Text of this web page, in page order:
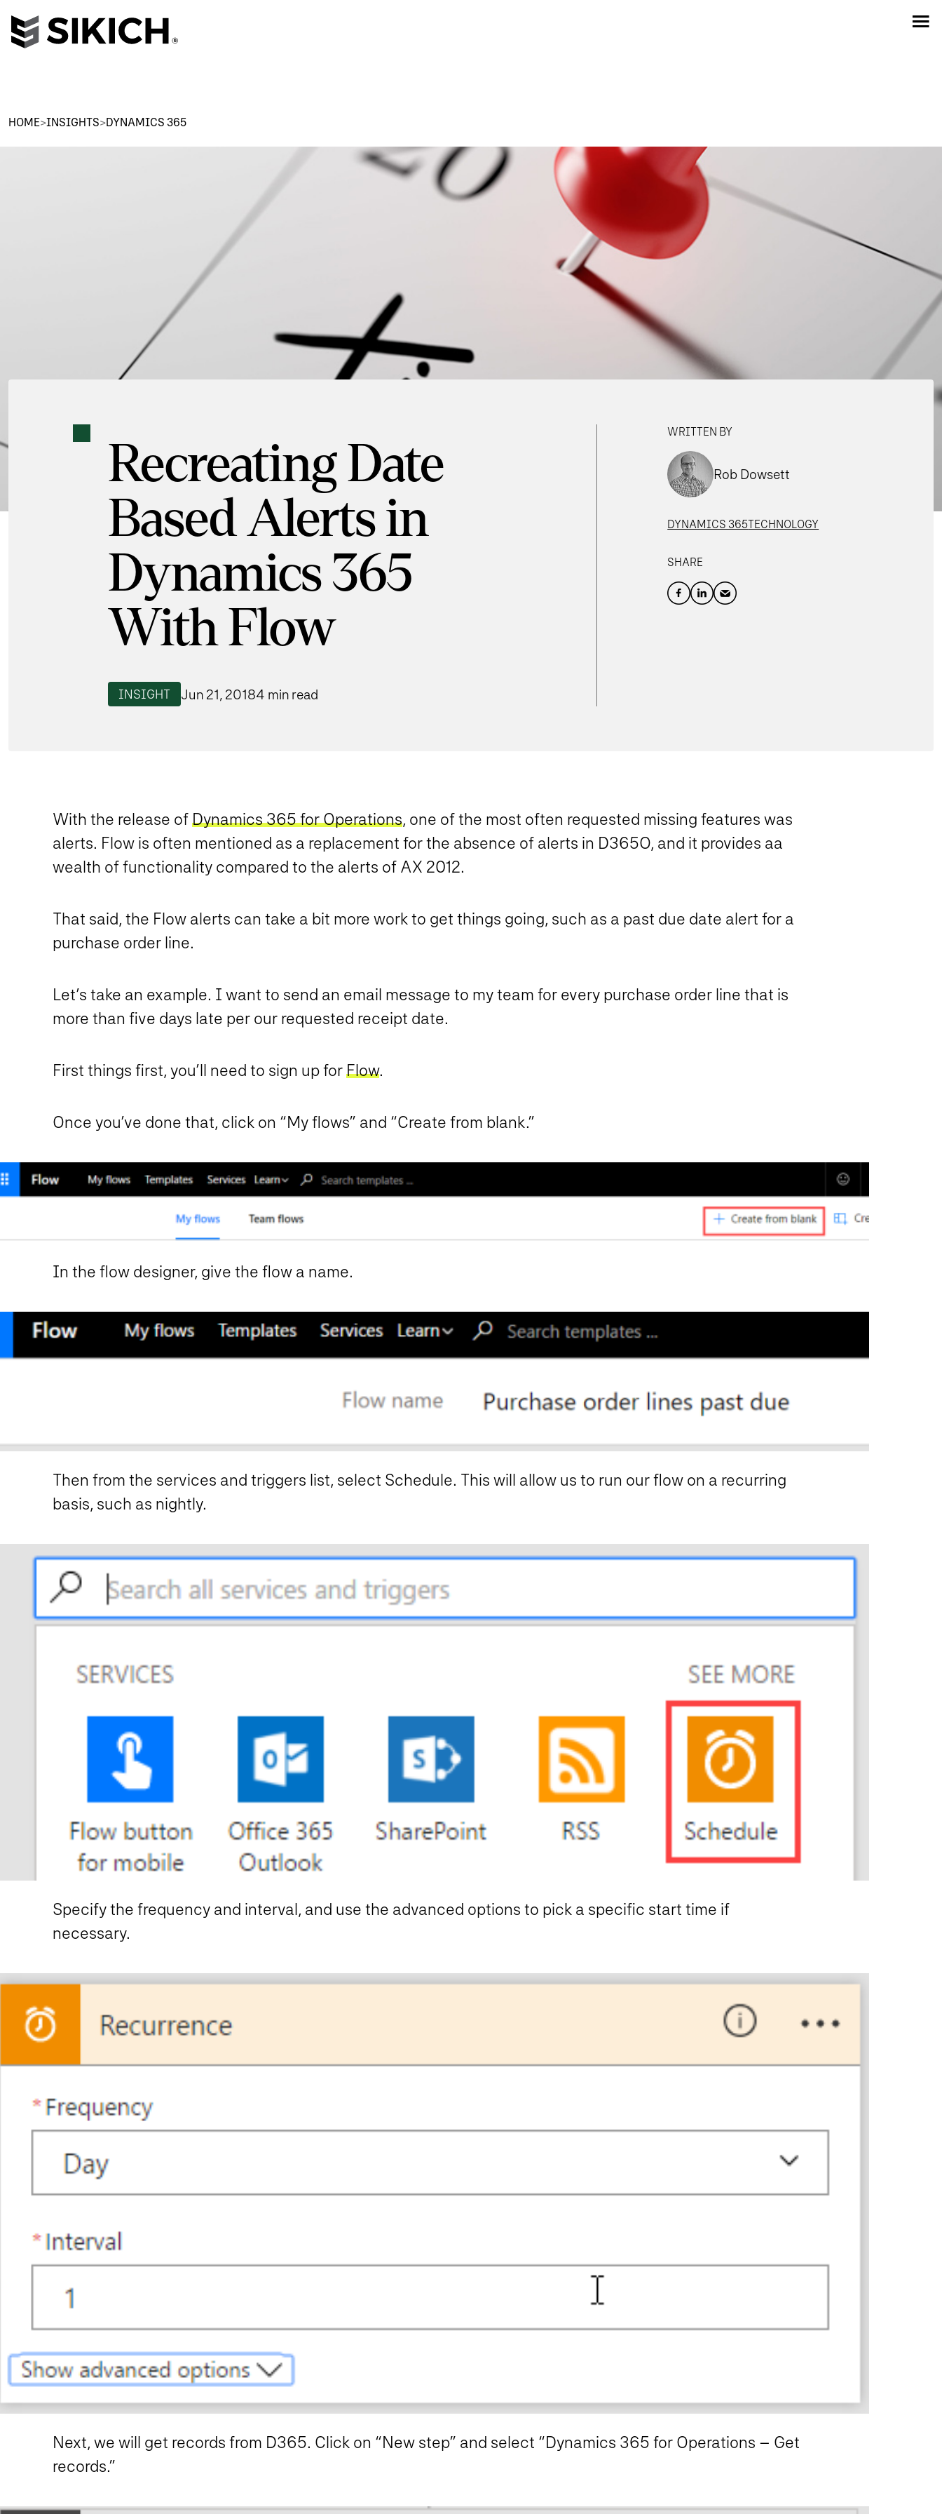
HOME>INSIGHTS>DYNAMICS 365
Recreating Date
Based Alerts in
Dynamics 365
With Flow
INSIGHT Jun 21, 20184 min read
WRITTEN BY
Rob Dowsett
DYNAMICS 365TECHNOLOGY
SHARE
With the release ofDynamics 365 for Operations, one of the most often requested missing features was
alerts. Flow is often mentioned as a replacement for the absence of alerts in D365O, and it provides aa
wealth of functionality compared to the alerts of AX 2012.
That said, the Flow alerts can take a bit more work to get things going, such as a past due date alert for a
purchase order line.
Let’s take an example. I want to send an email message to my team for every purchase order line that is
more than five days late per our requested receipt date.
First things first, you’ll need to sign up forFlow.
Once you’ve done that, click on “My flows” and “Create from blank.”
In the flow designer, give the flow a name.
Then from the services and triggers list, select Schedule. This will allow us to run our flow on a recurring
basis, such as nightly.
Specify the frequency and interval, and use the advanced options to pick a specific start time if
necessary.
Next, we will get records from D365. Click on “New step” and select “Dynamics 365 for Operations – Get
records.”